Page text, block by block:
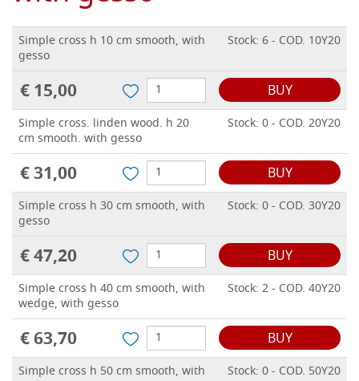
Simple cross h 10 cm smooth, with
gesso
Stock: 6 - COD. 10Y20
€ 15,00 BUY
Simple cross. linden wood. h 20
cm smooth. with gesso
Stock: 0 - COD. 20Y20
€ 31,00 BUY
Simple cross h 30 cm smooth, with
gesso
Stock: 0 - COD. 30Y20
€ 47,20 BUY
Simple cross h 40 cm smooth, with
wedge, with gesso
Stock: 2 - COD. 40Y20
€ 63,70 BUY
Simple cross h 50 cm smooth, with
Stock: 0 - COD. 50Y20